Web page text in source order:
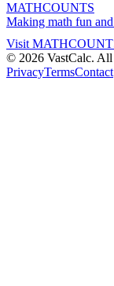
MATHCOUNTS
Making math fun
Visit
© 2026 VastCalc. All
PrivacyTermsContact